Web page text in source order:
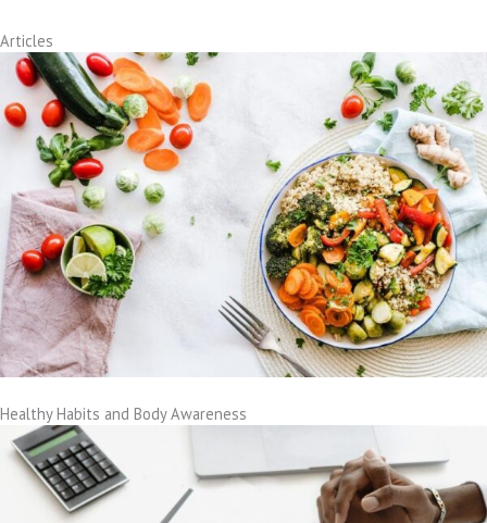
Articles
Healthy Habits and Body Awareness